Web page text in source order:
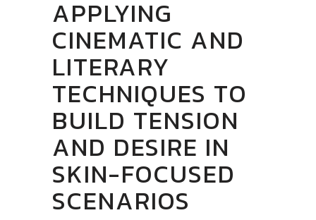
APPLYING
CINEMATIC AND
LITERARY
TECHNIQUES TO
BUILD TENSION
AND DESIRE IN
SKIN-FOCUSED
SCENARIOS